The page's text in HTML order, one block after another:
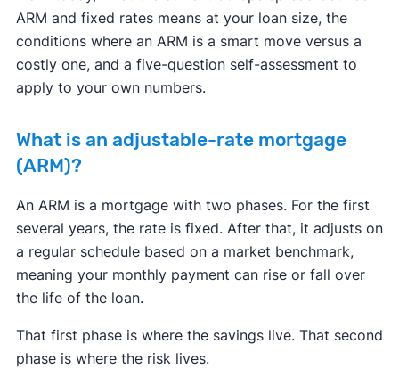
ARM and fixed rates means at your loan size, the
conditions where an ARM is a smart move versus a
costly one, and a five-question self-assessment to
apply to your own numbers.
What is an adjustable-rate mortgage
(ARM)?
An ARM is a mortgage with two phases. For the first
several years, the rate is fixed. After that, it adjusts on
a regular schedule based on a market benchmark,
meaning your monthly payment can rise or fall over
the life of the loan.
That first phase is where the savings live. That second
phase is where the risk lives.